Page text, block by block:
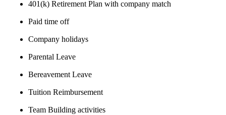
401(k) Retirement Plan with company match
Paid time off
Company holidays
Parental Leave
Bereavement Leave
Tuition Reimbursement
Team Building activities